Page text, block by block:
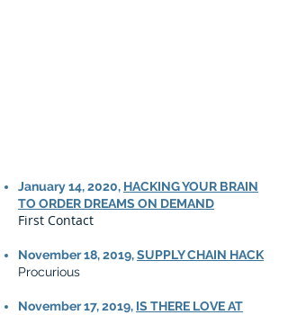
January 14, 2020, HACKING YOUR BRAIN
TO ORDER DREAMS ON DEMAND
First Contact
November 18, 2019,SUPPLY CHAIN HACK
Procurious
November 17, 2019, IS THERE LOVE AT